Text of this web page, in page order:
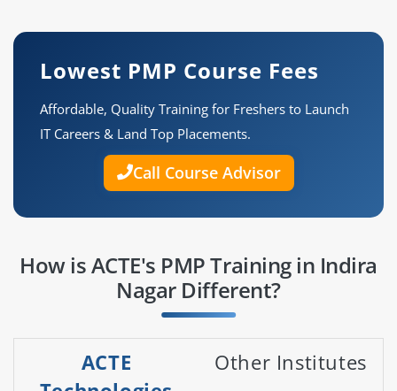
Lowest PMP Course Fees
Affordable, Quality Training for Freshers to Launch
IT Careers & Land Top Placements.
Call Course Advisor
How is ACTE's PMP Training in Indira
Nagar Different?
ACTE
Other Institutes